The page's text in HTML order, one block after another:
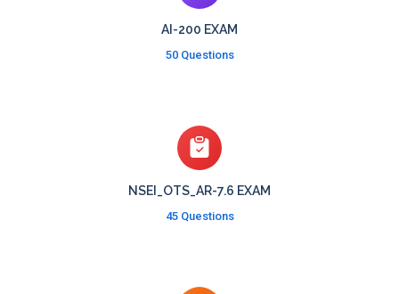
AI-200 EXAM
50 Questions
NSEI_OTS_AR-7.6 EXAM
45 Questions